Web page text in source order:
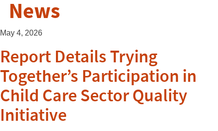
News
May 4, 2026
Report Details Trying
Together’s Participation in
Child Care Sector Quality
Initiative